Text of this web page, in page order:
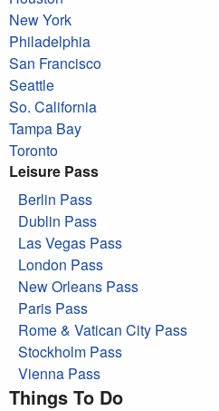
New York
Philadelphia
San Francisco
Seattle
So. California
Tampa Bay
Toronto
Leisure Pass
Berlin Pass
Dublin Pass
Las Vegas Pass
London Pass
New Orleans Pass
Paris Pass
Rome & Vatican City Pass
Stockholm Pass
Vienna Pass
Things To Do